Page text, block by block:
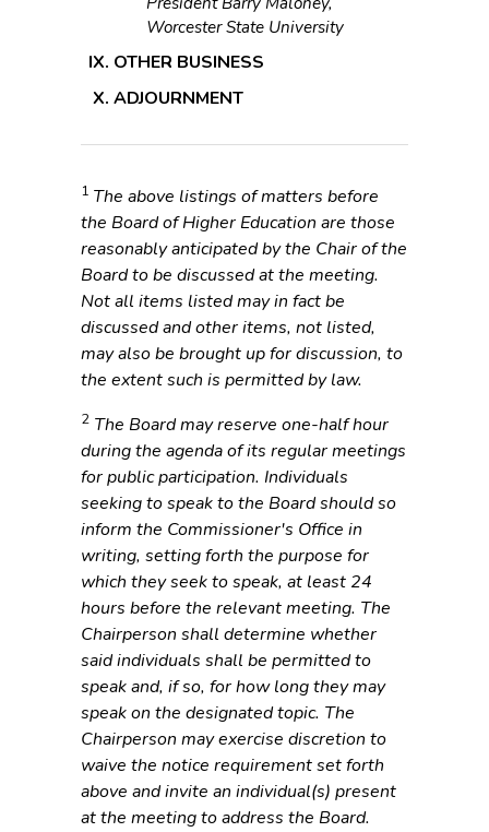
Worcester State University
OTHER BUSINESS
ADJOURNMENT
1 The above listings of matters before
the Board of Higher Education are those
reasonably anticipated by the Chair of the
Board to be discussed at the meeting.
Not all items listed may in fact be
discussed and other items, not listed,
may also be brought up for discussion, to
the extent such is permitted by law.
2 The Board may reserve one-half hour
during the agenda of its regular meetings
for public participation. Individuals
seeking to speak to the Board should so
inform the Commissioner's Office in
writing, setting forth the purpose for
which they seek to speak, at least 24
hours before the relevant meeting. The
Chairperson shall determine whether
said individuals shall be permitted to
speak and, if so, for how long they may
speak on the designated topic. The
Chairperson may exercise discretion to
waive the notice requirement set forth
above and invite an individual(s) present
at the meeting to address the Board.